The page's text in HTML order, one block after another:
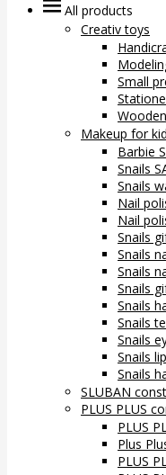
All products
Creativ toys
Small
Makeup for
Barbie
Snails
Snails
Nail
Nail
Snails
Snails
Snails
Snails
Snails
Snails
Snails
Snails
Snails
SLUBAN
PLUS PLUS
PLUS
Plus
PLUS